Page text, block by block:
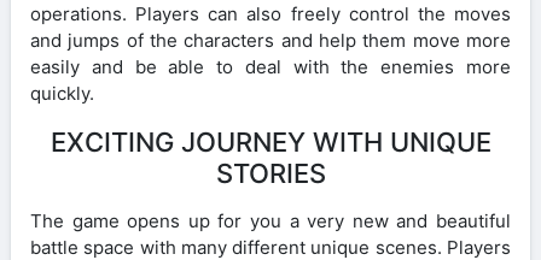
operations. Players can also freely control the moves
and jumps of the characters and help them move more
easily and be able to deal with the enemies more
quickly.
EXCITING JOURNEY WITH UNIQUE
STORIES
The game opens up for you a very new and beautiful
battle space with many different unique scenes. Players